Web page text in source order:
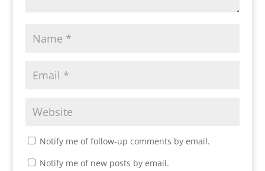
Notify me of follow-up comments by email.
Notify me of new posts by email.